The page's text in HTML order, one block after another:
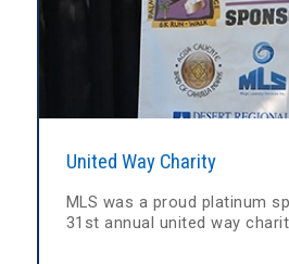
United Way Charity
MLS was a proud platinum
31st annual united way